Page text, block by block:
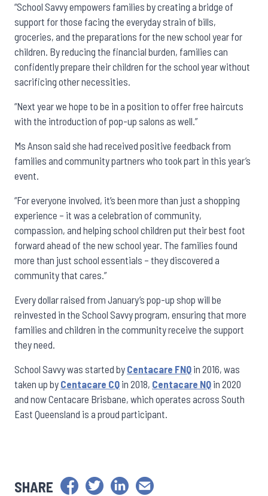
“School Savvy empowers families by creating a bridge of
support for those facing the everyday strain of bills,
groceries, and the preparations for the new school year for
children. By reducing the financial burden, families can
confidently prepare their children for the school year without
sacrificing other necessities.
“Next year we hope to be in a position to offer free haircuts
with the introduction of pop-up salons as well.”
Ms Anson said she had received positive feedback from
families and community partners who took part in this year’s
event.
“For everyone involved, it’s been more than just a shopping
experience – it was a celebration of community,
compassion, and helping school children put their best foot
forward ahead of the new school year. The families found
more than just school essentials – they discovered a
community that cares.”
Every dollar raised from January’s pop-up shop will be
reinvested in the School Savvy program, ensuring that more
families and children in the community receive the support
they need.
School Savvy was started by Centacare FNQ in 2016, was
taken up by Centacare CQ in 2018, Centacare NQ in 2020
and now Centacare Brisbane, which operates across South
East Queensland is a proud participant.
SHARE